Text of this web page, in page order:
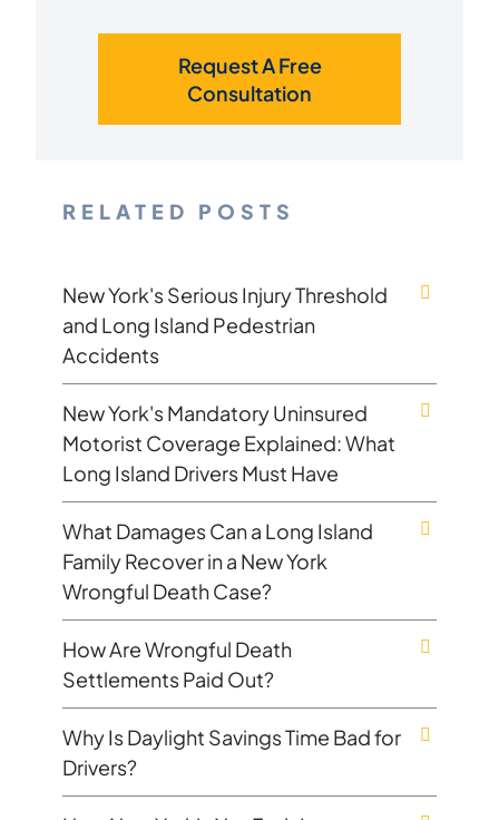
Request A Free
Consultation
RELATED POSTS
New York's Serious Injury Threshold
and Long Island Pedestrian
Accidents
New York's Mandatory Uninsured
Motorist Coverage Explained: What
Long Island Drivers Must Have
What Damages Can a Long Island
Family Recover in a New York
Wrongful Death Case?
How Are Wrongful Death
Settlements Paid Out?
Why Is Daylight Savings Time Bad for
Drivers?